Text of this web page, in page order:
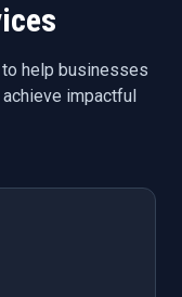
help businesses
impactful